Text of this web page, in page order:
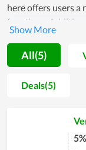
here offers users
functions.
most reasonable
Servers. They are
customers with
performance of
appreciated. The
productively and
reviewed to come
All(5)
Deals(5)